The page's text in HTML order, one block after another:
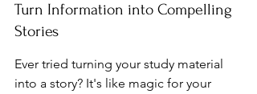
Turn Information into Compelling
Stories
Ever tried turning your study material
into a story? It's like magic for your